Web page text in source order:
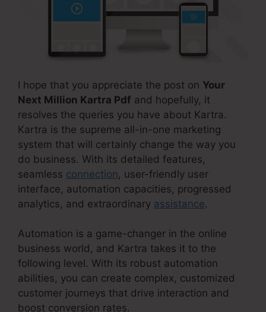
I hope that you appreciate the post on Your
Next Million Kartra Pdf and hopefully, it
resolves the queries you have about Kartra.
Kartra is the supreme all-in-one marketing
system that will certainly change the way you
do business. With its detailed features,
seamless connection, user-friendly user
interface, automation capacities, progressed
analytics, and extraordinary assistance.
Automation is a game-changer in the online
business world, and Kartra takes it to the
following level. With its robust automation
abilities, you can create complex, customized
customer journeys that drive interaction and
boost conversion rates.